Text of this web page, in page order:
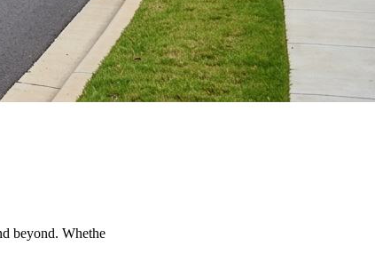
beyond. Whethe